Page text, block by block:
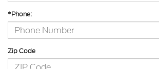
*Phone:
Zip Code